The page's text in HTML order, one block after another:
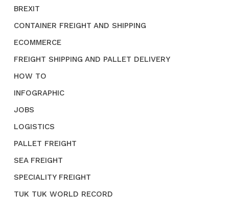
BREXIT
CONTAINER FREIGHT AND SHIPPING
ECOMMERCE
FREIGHT SHIPPING AND PALLET DELIVERY
HOW TO
INFOGRAPHIC
JOBS
LOGISTICS
PALLET FREIGHT
SEA FREIGHT
SPECIALITY FREIGHT
TUK TUK WORLD RECORD